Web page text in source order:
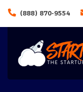
(888) 870-9554